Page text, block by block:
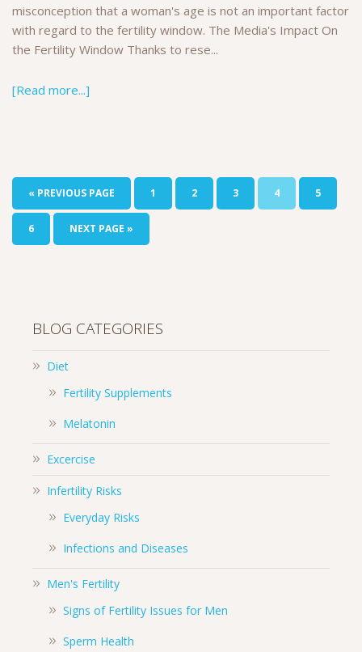
misconception that a woman's age is not an important factor
with regard to the fertility window. The Media's Impact On
the Fertility Window Thanks to rese...
[Read more...]
« PREVIOUS PAGE 1 2 3 4 5
6 NEXT PAGE »
BLOG CATEGORIES
Diet
Fertility Supplements
Melatonin
Excercise
Infertility Risks
Everyday Risks
Infections and Diseases
Men's Fertility
Signs of Fertility Issues for Men
Sperm Health